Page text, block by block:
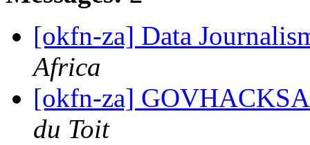
[okfn-za] Data
Africa
[okfn-za]
du Toit